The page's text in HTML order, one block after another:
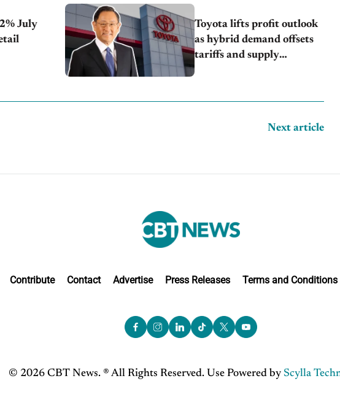
July
Toyota lifts profit outlook
as hybrid demand offsets
tariffs and supply
Next article
Contribute Contact Advertise Press Releases Terms and Conditions
© 2026 CBT News. ® All Rights Reserved. Use Powered by Scylla